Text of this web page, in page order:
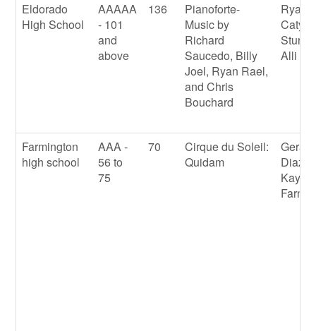
Eldorado
High School
AAAAA
- 101
and
above
136
Pianoforte-
Music by
Richard
Saucedo, Billy
Joel, Ryan Rael,
and Chris
Bouchard
Ryan
Caty
Alli
Farmington
high school
AAA -
56 to
75
70
Cirque du Soleil:
Quidam
Diaz
Kayla